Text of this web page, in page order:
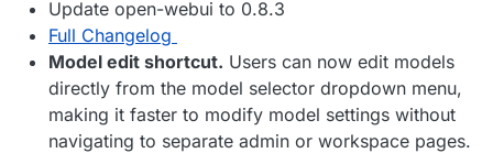
Update open-webui to 0.8.3
Full Changelog
Model edit shortcut. Users can now edit models
directly from the model selector dropdown menu,
making it faster to modify model settings without
navigating to separate admin or workspace pages.